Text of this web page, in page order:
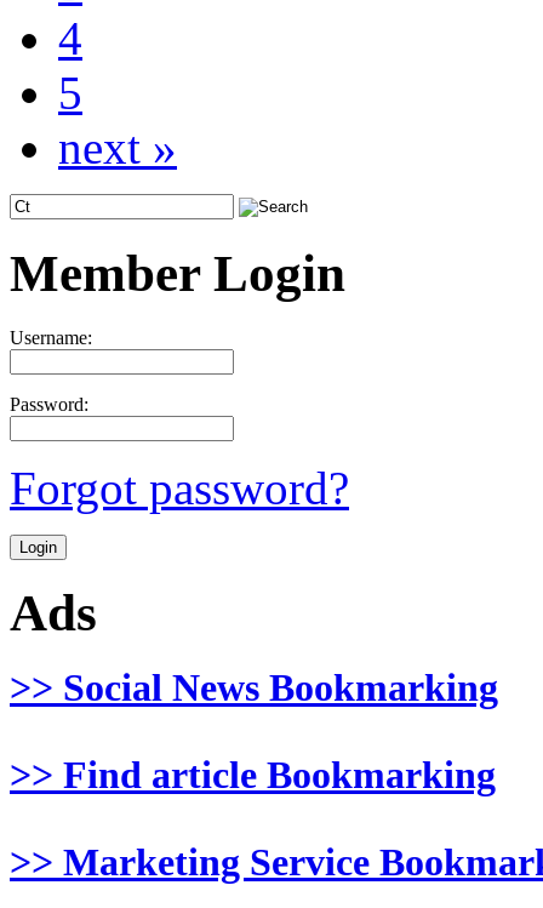
4
5
next »
Member Login
Username:
Password:
Forgot password?
Ads
>> Social News Bookmarking
>> Find article Bookmarking
>> Marketing Service